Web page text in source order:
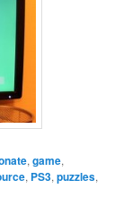
,game,
, PS3,puzzles,